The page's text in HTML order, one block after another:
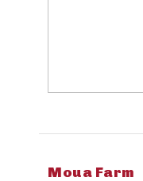
Moua Farm